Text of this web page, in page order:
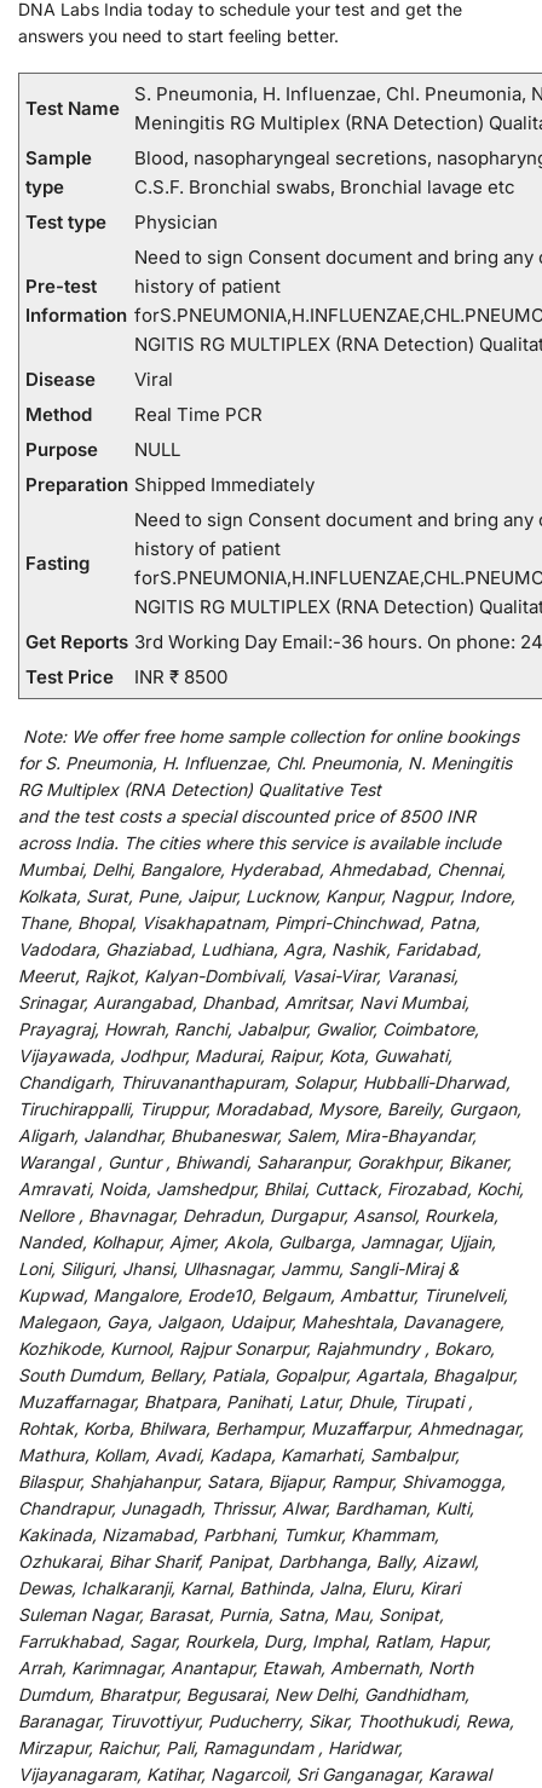
DNA Labs India today to schedule your test and get the
answers you need to start feeling better.
Test Name
S. Pneumonia, H. Influenzae, Chl. Pneumonia,
Meningitis RG Multiplex (RNA Detection)
Sample
type
Blood, nasopharyngeal secretions,
C.S.F. Bronchial swabs, Bronchial lavage etc
Test type
Physician
Pre-test
Information
Need to sign Consent document and bring any
history of patient
NGITIS RG MULTIPLEX (RNA Detection)
Disease
Viral
Method
Real Time PCR
Purpose
NULL
Preparation Shipped Immediately
Fasting
Need to sign Consent document and bring any
history of patient
NGITIS RG MULTIPLEX (RNA Detection)
Get Reports 3rd Working Day Email:-36 hours. On phone:
Test Price
INR ₹ 8500
Note: We offerfree home sample collection foronline bookings
for S. Pneumonia, H. Influenzae, Chl. Pneumonia, N. Meningitis
RG Multiplex (RNA Detection) Qualitative Test
and the test costs a specialdiscountedprice of 8500 INR
across India. The cities where this service is available include
Mumbai, Delhi, Bangalore, Hyderabad, Ahmedabad, Chennai,
Kolkata, Surat, Pune, Jaipur, Lucknow, Kanpur, Nagpur, Indore,
Thane, Bhopal, Visakhapatnam, Pimpri-Chinchwad, Patna,
Vadodara, Ghaziabad, Ludhiana, Agra, Nashik, Faridabad,
Meerut, Rajkot, Kalyan-Dombivali, Vasai-Virar, Varanasi,
Srinagar, Aurangabad, Dhanbad, Amritsar, Navi Mumbai,
Prayagraj, Howrah, Ranchi, Jabalpur, Gwalior, Coimbatore,
Vijayawada, Jodhpur, Madurai, Raipur, Kota, Guwahati,
Chandigarh, Thiruvananthapuram, Solapur, Hubballi-Dharwad,
Tiruchirappalli, Tiruppur, Moradabad, Mysore, Bareily, Gurgaon,
Aligarh, Jalandhar, Bhubaneswar, Salem, Mira-Bhayandar,
Warangal , Guntur , Bhiwandi, Saharanpur, Gorakhpur, Bikaner,
Amravati, Noida, Jamshedpur, Bhilai, Cuttack, Firozabad, Kochi,
Nellore , Bhavnagar, Dehradun, Durgapur, Asansol, Rourkela,
Nanded, Kolhapur, Ajmer, Akola, Gulbarga, Jamnagar, Ujjain,
Loni, Siliguri, Jhansi, Ulhasnagar, Jammu, Sangli-Miraj &
Kupwad, Mangalore, Erode10, Belgaum, Ambattur, Tirunelveli,
Malegaon, Gaya, Jalgaon, Udaipur, Maheshtala, Davanagere,
Kozhikode, Kurnool, Rajpur Sonarpur, Rajahmundry , Bokaro,
South Dumdum, Bellary, Patiala, Gopalpur, Agartala, Bhagalpur,
Muzaffarnagar, Bhatpara, Panihati, Latur, Dhule, Tirupati ,
Rohtak, Korba, Bhilwara, Berhampur, Muzaffarpur, Ahmednagar,
Mathura, Kollam, Avadi, Kadapa, Kamarhati, Sambalpur,
Bilaspur, Shahjahanpur, Satara, Bijapur, Rampur, Shivamogga,
Chandrapur, Junagadh, Thrissur, Alwar, Bardhaman, Kulti,
Kakinada, Nizamabad, Parbhani, Tumkur, Khammam,
Ozhukarai, Bihar Sharif, Panipat, Darbhanga, Bally, Aizawl,
Dewas, Ichalkaranji, Karnal, Bathinda, Jalna, Eluru, Kirari
Suleman Nagar, Barasat, Purnia, Satna, Mau, Sonipat,
Farrukhabad, Sagar, Rourkela, Durg, Imphal, Ratlam, Hapur,
Arrah, Karimnagar, Anantapur, Etawah, Ambernath, North
Dumdum, Bharatpur, Begusarai, New Delhi, Gandhidham,
Baranagar, Tiruvottiyur, Puducherry, Sikar, Thoothukudi, Rewa,
Mirzapur, Raichur, Pali, Ramagundam , Haridwar,
Vijayanagaram, Katihar, Nagarcoil, Sri Ganganagar, Karawal